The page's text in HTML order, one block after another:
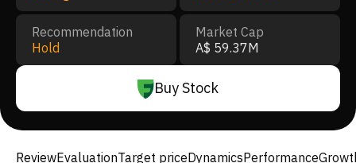
Recommendation
Hold
Market Cap
A$ 59.37M
Buy Stock
ReviewEvaluationTarget priceDynamicsPerformance